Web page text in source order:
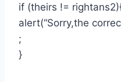
if (theirs !=
alert(“Sorry,the
;
}